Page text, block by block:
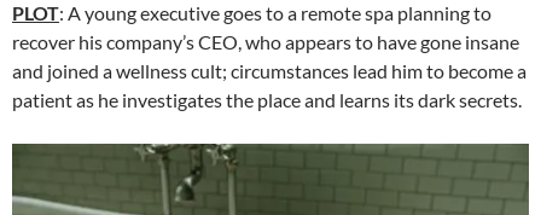
PLOT: A young executive goes to a remote spa planning to
recover his company’s CEO, who appears to have gone insane
and joined a wellness cult; circumstances lead him to become a
patient as he investigates the place and learns its dark secrets.